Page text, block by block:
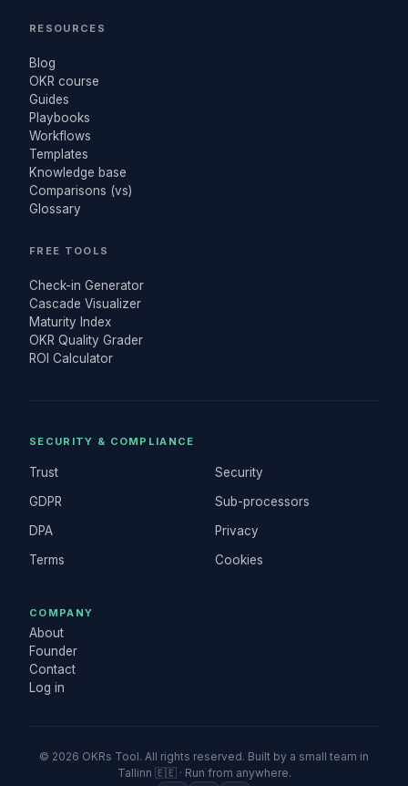
RESOURCES
Blog
OKR course
Guides
Playbooks
Workflows
Templates
Knowledge base
Comparisons (vs)
Glossary
FREE TOOLS
Check-in Generator
Cascade Visualizer
Maturity Index
OKR Quality Grader
ROI Calculator
SECURITY & COMPLIANCE
Trust
Security
GDPR
Sub-processors
DPA
Privacy
Terms
Cookies
COMPANY
About
Founder
Contact
Log in
© 2026 OKRs Tool. All rights reserved. Built by a small team in
Tallinn 🇪🇪 · Run from anywhere.